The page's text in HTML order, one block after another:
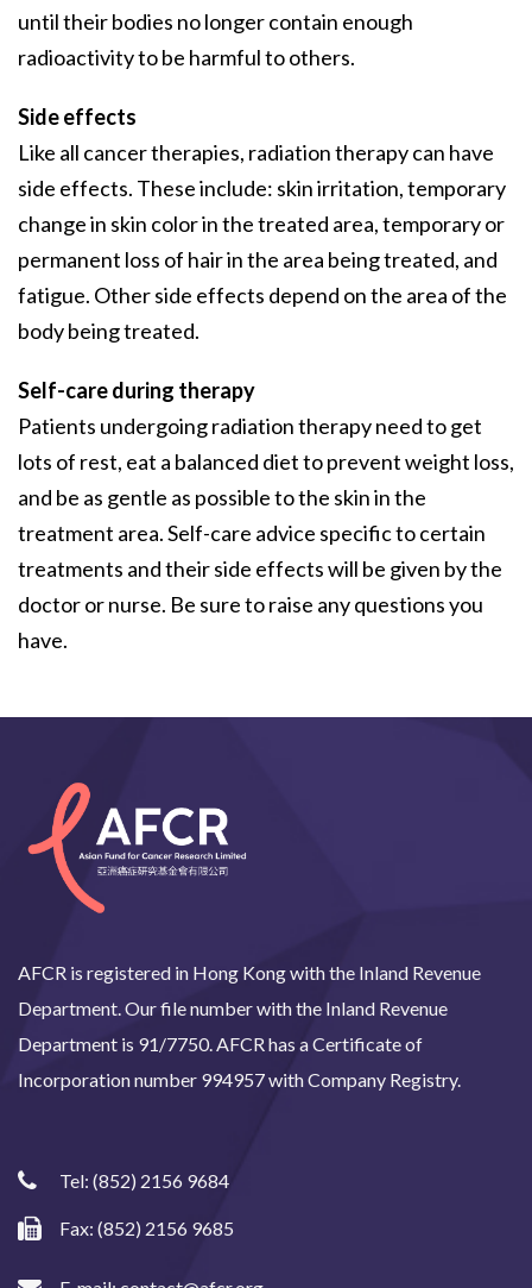
until their bodies no longer contain enough
radioactivity to be harmful to others.
Side effects
Like all cancer therapies, radiation therapy can have
side effects. These include: skin irritation, temporary
change in skin color in the treated area, temporary or
permanent loss of hair in the area being treated, and
fatigue. Other side effects depend on the area of the
body being treated.
Self-care during therapy
Patients undergoing radiation therapy need to get
lots of rest, eat a balanced diet to prevent weight loss,
and be as gentle as possible to the skin in the
treatment area. Self-care advice specific to certain
treatments and their side effects will be given by the
doctor or nurse. Be sure to raise any questions you
have.
AFCR is registered in Hong Kong with the Inland Revenue
Department. Our file number with the Inland Revenue
Department is 91/7750. AFCR has a Certificate of
Incorporation number 994957 with Company Registry.
Tel: (852) 2156 9684
Fax: (852) 2156 9685